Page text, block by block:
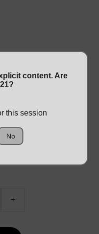
+
content. Are
this session
No